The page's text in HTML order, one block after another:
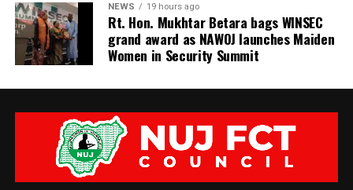
NEWS 19 hours ago
Rt. Hon. Mukhtar Betara bags WINSEC
grand award as NAWOJ launches Maiden
Women in Security Summit